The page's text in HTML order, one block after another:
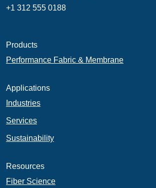
+1 312 555 0188
Products
Performance Fabric & Membrane
Applications
Industries
Services
Sustainability
Resources
Fiber Science